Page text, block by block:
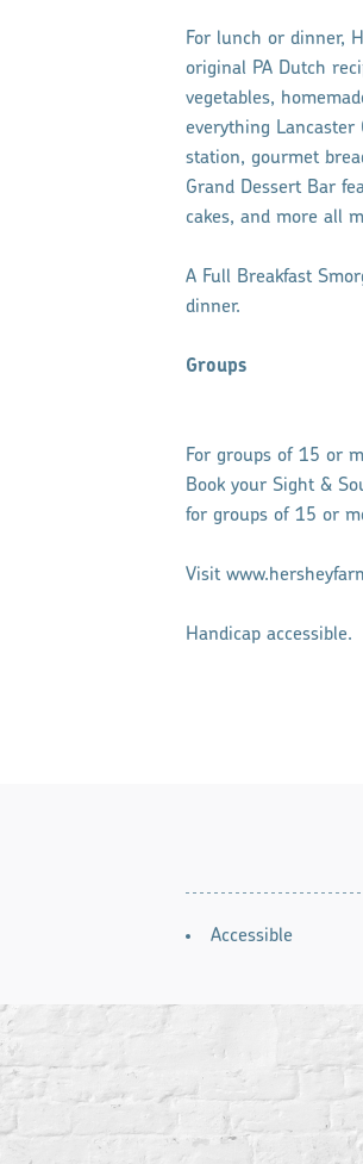
For lunch or dinner,
original PA Dutch
vegetables,
everything Lancaster
station, gourmet
Grand Dessert Bar
cakes, and more all
A Full Breakfast
dinner.
Groups
For groups of 15 or
Book your Sight &
for groups of 15 or
Visit
Handicap accessible.
AMENITIES
Accessible